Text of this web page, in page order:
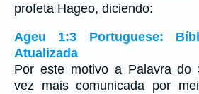
profeta Hageo, diciendo:
Ageu 1:3 Portuguese:
Atualizada
Por este motivo a Palavra do
vez mais comunicada por